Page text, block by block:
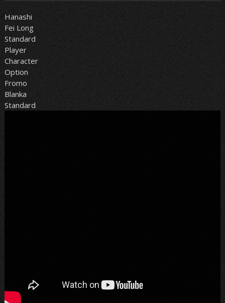
Hanashi
Fei Long
Standard
Player
Character
Option
Fromo
Blanka
Standard